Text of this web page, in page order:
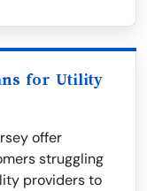
for Utility
offer
struggling
providers to